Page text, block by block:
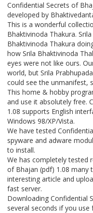
Confidential Secrets of
developed by
This is a wonderful
Bhaktivinoda Thakura.
Bhaktivinoda Thakura
how Srila Bhaktivinoda
eyes were not like ours.
world, but Srila
could see the unmanifest,
This home & hobby
and use it absolutely free.
1.08 supports English
Windows 98/XP/Vista.
We have tested
spyware and adware
to install.
We has completely tested
of Bhajan (pdf) 1.08 many
interesting article and
fast server.
Downloading Confidential
several seconds if you use